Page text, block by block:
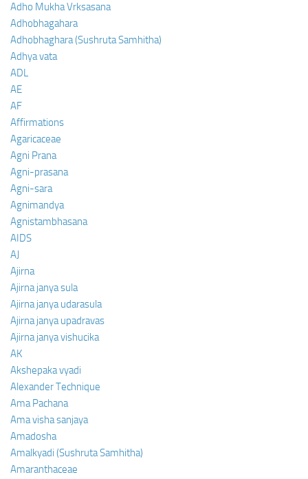
Adho Mukha Vrksasana
Adhobhagahara
Adhobhaghara (Sushruta Samhitha)
Adhya vata
ADL
AE
AF
Affirmations
Agaricaceae
Agni Prana
Agni-prasana
Agni-sara
Agnimandya
Agnistambhasana
AIDS
AJ
Ajirna
Ajirna janya sula
Ajirna janya udarasula
Ajirna janya upadravas
Ajirna janya vishucika
AK
Akshepaka vyadi
Alexander Technique
Ama Pachana
Ama visha sanjaya
Amadosha
Amalkyadi (Sushruta Samhitha)
Amaranthaceae